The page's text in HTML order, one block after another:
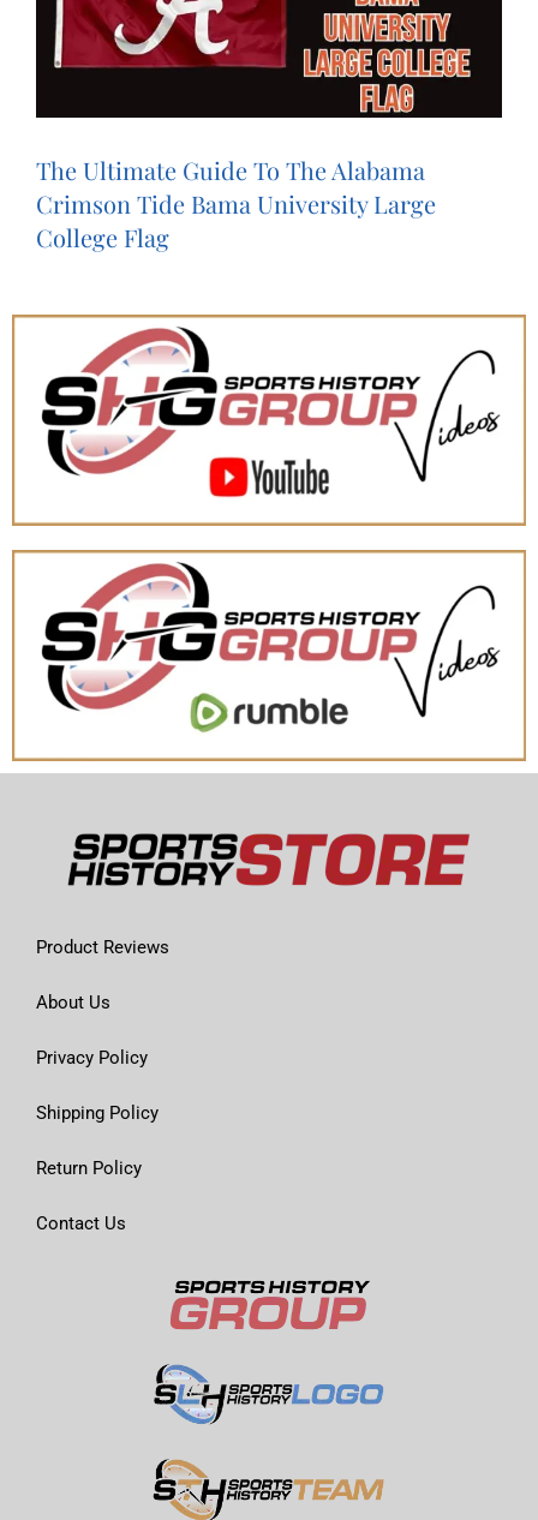
The Ultimate Guide To The Alabama
Crimson Tide Bama University Large
College Flag
Product Reviews
About Us
Privacy Policy
Shipping Policy
Return Policy
Contact Us